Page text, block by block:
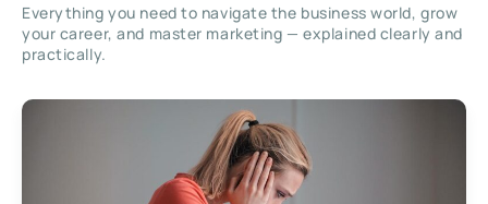
Everything you need to navigate the business world, grow
your career, and master marketing — explained clearly and
practically.